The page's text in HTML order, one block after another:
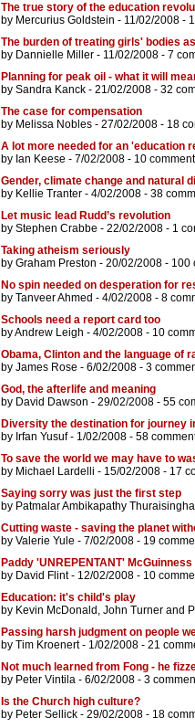
The true story of the education
by Mercurius Goldstein - 11/02/2008 -
The burden of treating girls' bodies
by Dannielle Miller - 11/02/2008 - 7
Planning for peak oil - what it will
by Sandra Kanck - 21/02/2008 - 32
The case for compensation
by Melissa Nobles - 27/02/2008 - 18
A lot more needed for an 'education
by Ian Keese - 7/02/2008 - 10
Gender, climate change and natural
by Kellie Tranter - 4/02/2008 - 38
Let music lead Rudd’s revolution
by Stephen Crabbe - 22/02/2008 - 1
Taking atheism seriously
by Graham Preston - 20/02/2008 - 100
No spin needed on desperation for
by Tanveer Ahmed - 4/02/2008 - 8
Schools need a report card too
byAndrew Leigh - 4/02/2008 - 10
Obama, Clinton and the language of
by James Rose - 6/02/2008 - 3
God, the afterlife and meaning
by David Dawson - 29/02/2008 - 55
Diversity the destination for journey
by Irfan Yusuf- 1/02/2008 - 58
To save the world we may have to
by Michael Lardelli - 15/02/2008 - 17
Saying sorry was just the first step
by Patmalar Ambikapathy
Cutting waste - saving the planet
by Valerie Yule - 7/02/2008 - 19
Paddy 'UNREPENTANT' McGuinness
by David Flint- 12/02/2008 - 10
Education: it's child's play
by Kevin McDonald , John Turner and
Passing harsh judgment on people
by Tim Kroenert- 1/02/2008 - 21
Not much learned from Fong - he
by Peter Vintila - 6/02/2008 - 3
Is the Church high culture?
by Peter Sellick - 29/02/2008 - 18